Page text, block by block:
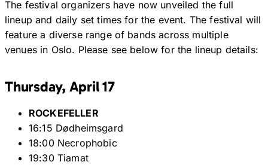
The festival organizers have now unveiled the full
lineup and daily set times for the event. The festival will
feature a diverse range of bands across multiple
venues in Oslo. Please see below for the lineup details:
Thursday, April 17
ROCKEFELLER
16:15 Dødheimsgard
18:00 Necrophobic
19:30 Tiamat